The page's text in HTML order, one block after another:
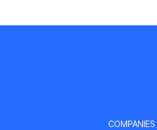
COMPANIES